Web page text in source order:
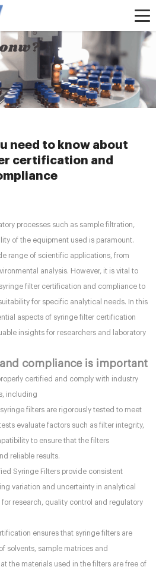
Everything you need to know about
and compliance
need to know about
certification and
processes such as sample filtration,
of the equipment used is paramount.
range of scientific applications, from
analysis. However, it is vital to
filter certification and compliance to
for specific analytical needs. In this
aspects of syringe filter certification
insights for researchers and laboratory
compliance is important
certified and comply with industry
including
filters are rigorously tested to meet
evaluate factors such as filter integrity,
to ensure that the filters
reliable results.
Syringe Filters provide consistent
variation and uncertainty in analytical
research, quality control and regulatory
ensures that syringe filters are
solvents, sample matrices and
the materials used in the filters are free of